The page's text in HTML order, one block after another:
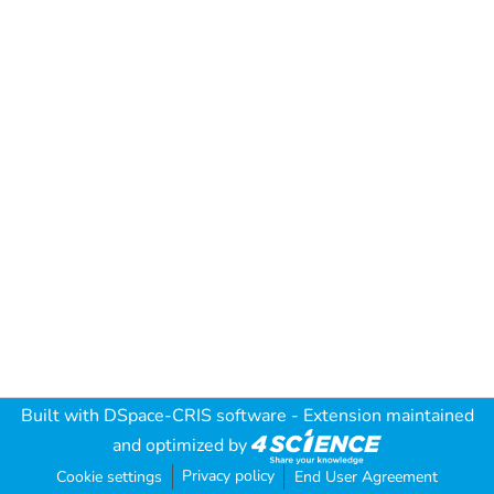
Built with DSpace-CRIS software - Extension maintained
and optimized by
Cookie settings Privacy policy End User Agreement